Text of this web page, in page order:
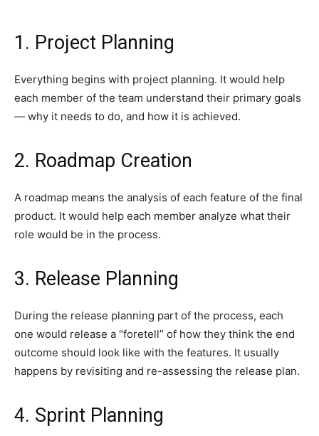
1. Project Planning
Everything begins with project planning. It would help
each member of the team understand their primary goals
— why it needs to do, and how it is achieved.
2. Roadmap Creation
A roadmap means the analysis of each feature of the final
product. It would help each member analyze what their
role would be in the process.
3. Release Planning
During the release planning part of the process, each
one would release a “foretell” of how they think the end
outcome should look like with the features. It usually
happens by revisiting and re-assessing the release plan.
4. Sprint Planning